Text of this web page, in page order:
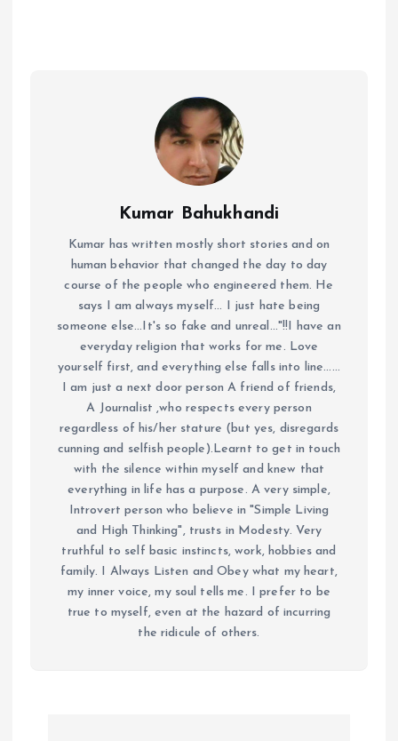
Kumar Bahukhandi
Kumar has written mostly short stories and on
human behavior that changed the day to day
course of the people who engineered them. He
says I am always myself... I just hate being
someone else...It's so fake and unreal..."!!I have an
everyday religion that works for me. Love
yourself first, and everything else falls into line......
I am just a next door person A friend of friends,
A Journalist ,who respects every person
regardless of his/her stature (but yes, disregards
cunning and selfish people).Learnt to get in touch
with the silence within myself and knew that
everything in life has a purpose. A very simple,
Introvert person who believe in "Simple Living
and High Thinking", trusts in Modesty. Very
truthful to self basic instincts, work, hobbies and
family. I Always Listen and Obey what my heart,
my inner voice, my soul tells me. I prefer to be
true to myself, even at the hazard of incurring
the ridicule of others.